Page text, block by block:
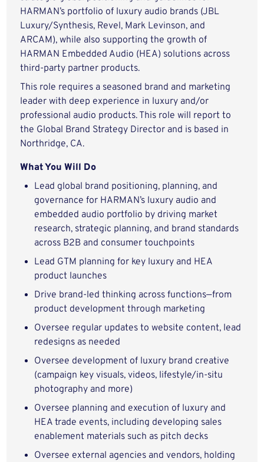
HARMAN’s portfolio of luxury audio brands (JBL
Luxury/Synthesis, Revel, Mark Levinson, and
ARCAM), while also supporting the growth of
HARMAN Embedded Audio (HEA) solutions across
third-party partner products.
This role requires a seasoned brand and marketing
leader with deep experience in luxury and/or
professional audio products. This role will report to
the Global Brand Strategy Director and is based in
Northridge, CA.
What You Will Do
Lead global brand positioning, planning, and
governance for HARMAN’s luxury audio and
embedded audio portfolio by driving market
research, strategic planning, and brand standards
across B2B and consumer touchpoints
Lead GTM planning for key luxury and HEA
product launches
Drive brand-led thinking across functions—from
product development through marketing
Oversee regular updates to website content, lead
redesigns as needed
Oversee development of luxury brand creative
(campaign key visuals, videos, lifestyle/in-situ
photography and more)
Oversee planning and execution of luxury and
HEA trade events, including developing sales
enablement materials such as pitch decks
Oversee external agencies and vendors, holding